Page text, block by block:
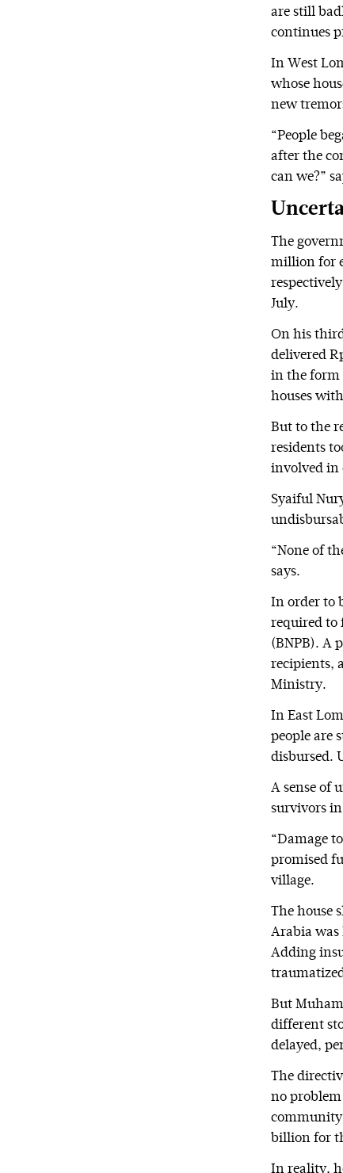
are still
continues
In West
whose
new
“People
after the
can we?”
The
million for
July.
On his
delivered
in the form
houses
But to the
residents
involved in
Syaiful
“None of
says.
In order to
required to
(BNPB). A
recipients,
Ministry.
In East
people are
disbursed.
A sense of
survivors
“Damage
promised
village.
The house
Arabia was
Adding
But
different
delayed,
The
no
community
billion for
In reality,